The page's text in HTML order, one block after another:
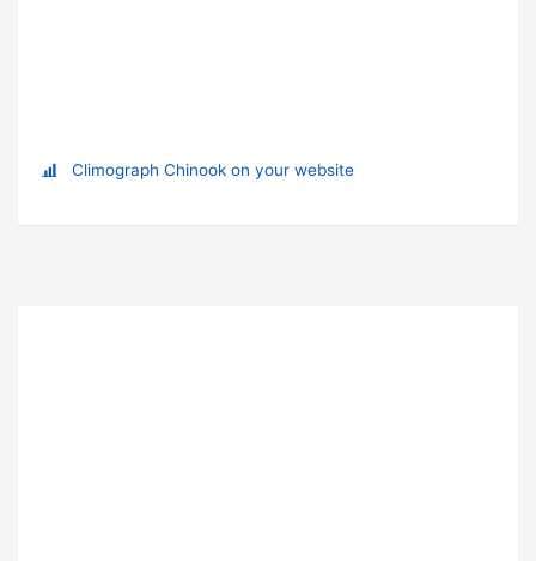
Climograph Chinook on your website